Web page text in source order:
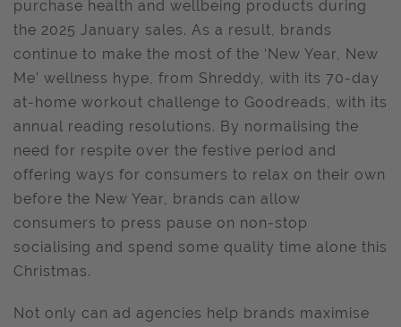
purchase health and wellbeing products during
the 2025 January sales. As a result, brands
continue to make the most of the ‘New Year, New
Me’ wellness hype, from Shreddy, with its 70-day
at-home workout challenge to Goodreads, with its
annual reading resolutions. By normalising the
need for respite over the festive period and
offering ways for consumers to relax on their own
before the New Year, brands can allow
consumers to press pause on non-stop
socialising and spend some quality time alone this
Christmas.
Not only can ad agencies help brands maximise